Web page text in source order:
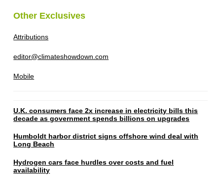
Other Exclusives
Attributions
editor@climateshowdown.com
Mobile
U.K. consumers face 2x increase in electricity bills this
decade as government spends billions on upgrades
Humboldt harbor district signs offshore wind deal with
Long Beach
Hydrogen cars face hurdles over costs and fuel
availability